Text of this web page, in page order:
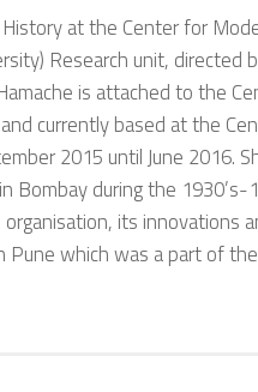
at the Center for
Research unit, directed
is attached to the
currently based at the
2015 until June 2016.
Bombay during the
its innovations
Pune which was a part of